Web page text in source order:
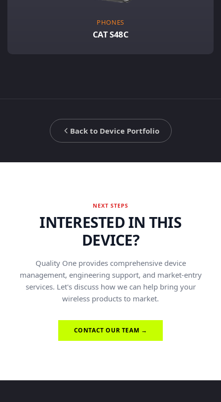
PHONES
CAT S48C
Back to Device Portfolio
NEXT STEPS
INTERESTED IN THIS
DEVICE?
Quality One provides comprehensive device
management, engineering support, and market-entry
services. Let's discuss how we can help bring your
wireless products to market.
CONTACT OUR TEAM →